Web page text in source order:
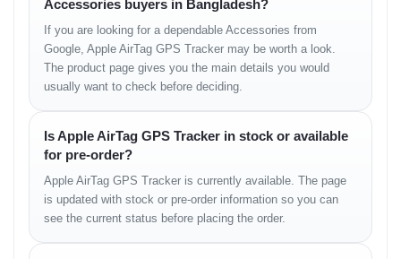
VariantPrice (Estimated)
4 Pack (Combo)
Warranty Policy
Accessories buyers in Bangladesh?
If you are looking for a dependable Accessories from
Google, Apple AirTag GPS Tracker may be worth a look.
The product page gives you the main details you would
usually want to check before deciding.
Is Apple AirTag GPS Tracker in stock or available
for pre-order?
Apple AirTag GPS Tracker is currently available. The page
is updated with stock or pre-order information so you can
see the current status before placing the order.